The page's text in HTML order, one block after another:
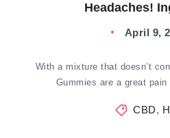
Headaches!
April 9,
With a mixture that doesn’t
Gummies are a great
CBD,